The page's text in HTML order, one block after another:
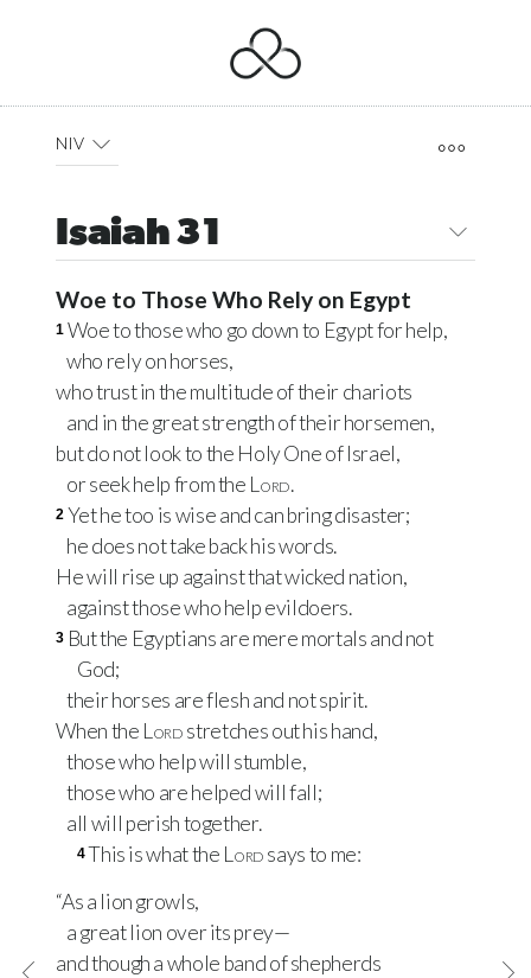
NIV
Isaiah 31
Woe to Those Who Rely on Egypt
1 Woe to those who go down to Egypt for help,
who rely on horses,
who trust in the multitude of their chariots
and in the great strength of their horsemen,
but do not look to the Holy One of Israel,
or seek help from the Lord.
2 Yet he too is wise and can bring disaster;
he does not take back his words.
He will rise up against that wicked nation,
against those who help evildoers.
3 But the Egyptians are mere mortals and not
God;
their horses are flesh and not spirit.
When the Lordstretches out his hand,
those who help will stumble,
those who are helped will fall;
all will perish together.
4This is what the Lordsays to me:
“As a lion growls,
a great lion over its prey—
and though a whole band of shepherds